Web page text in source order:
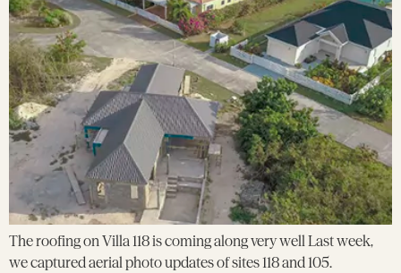
The roofing on Villa 118 is coming along very well Last week,
we captured aerial photo updates of sites 118 and 105.